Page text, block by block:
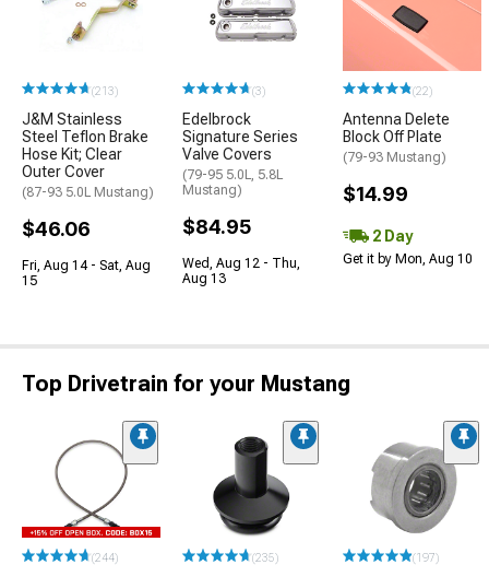
(213)
J&M Stainless
Steel Teflon Brake
Hose Kit; Clear
Outer Cover
(87-93 5.0L Mustang)
$46.06
Fri, Aug 14 - Sat, Aug
15
(3)
Edelbrock
Signature Series
Valve Covers
(79-95 5.0L, 5.8L
Mustang)
$84.95
Wed, Aug 12 - Thu,
Aug 13
(22)
Antenna Delete
Block Off Plate
(79-93 Mustang)
$14.99
2 Day
Get it by Mon, Aug 10
Top Drivetrain for your Mustang
(244) (235) (197)